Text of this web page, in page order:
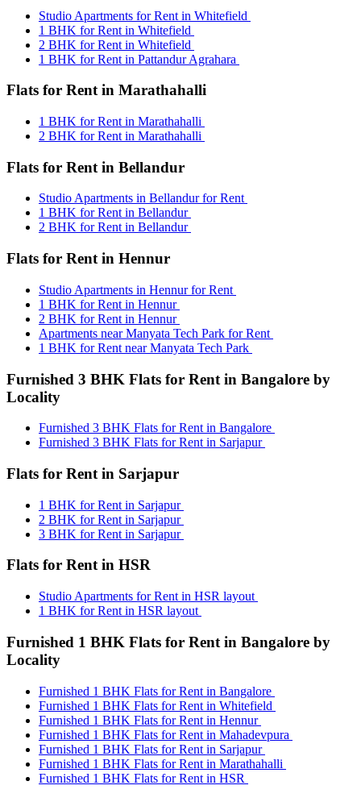
Studio Apartments for Rent in Whitefield
1 BHK for Rent in Whitefield
2 BHK for Rent in Whitefield
1 BHK for Rent in Pattandur Agrahara
Flats for Rent in Marathahalli
1 BHK for Rent in Marathahalli
2 BHK for Rent in Marathahalli
Flats for Rent in Bellandur
Studio Apartments in Bellandur for Rent
1 BHK for Rent in Bellandur
2 BHK for Rent in Bellandur
Flats for Rent in Hennur
Studio Apartments in Hennur for Rent
1 BHK for Rent in Hennur
2 BHK for Rent in Hennur
Apartments near Manyata Tech Park for Rent
1 BHK for Rent near Manyata Tech Park
Furnished 3 BHK Flats for Rent in Bangalore by
Locality
Furnished 3 BHK Flats for Rent in Bangalore
Furnished 3 BHK Flats for Rent in Sarjapur
Flats for Rent in Sarjapur
1 BHK for Rent in Sarjapur
2 BHK for Rent in Sarjapur
3 BHK for Rent in Sarjapur
Flats for Rent in HSR
Studio Apartments for Rent in HSR layout
1 BHK for Rent in HSR layout
Furnished 1 BHK Flats for Rent in Bangalore by
Locality
Furnished 1 BHK Flats for Rent in Bangalore
Furnished 1 BHK Flats for Rent in Whitefield
Furnished 1 BHK Flats for Rent in Hennur
Furnished 1 BHK Flats for Rent in Mahadevpura
Furnished 1 BHK Flats for Rent in Sarjapur
Furnished 1 BHK Flats for Rent in Marathahalli
Furnished 1 BHK Flats for Rent in HSR